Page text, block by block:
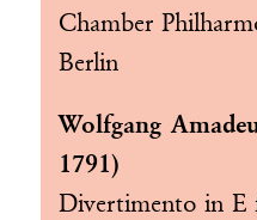
Chamber
Berlin
Wolfgang
1791)
Divertimento in E